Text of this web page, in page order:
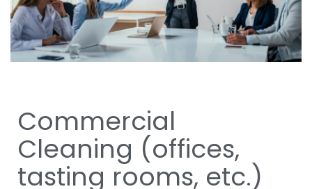
Commercial
Cleaning (offices,
tasting rooms, etc.)